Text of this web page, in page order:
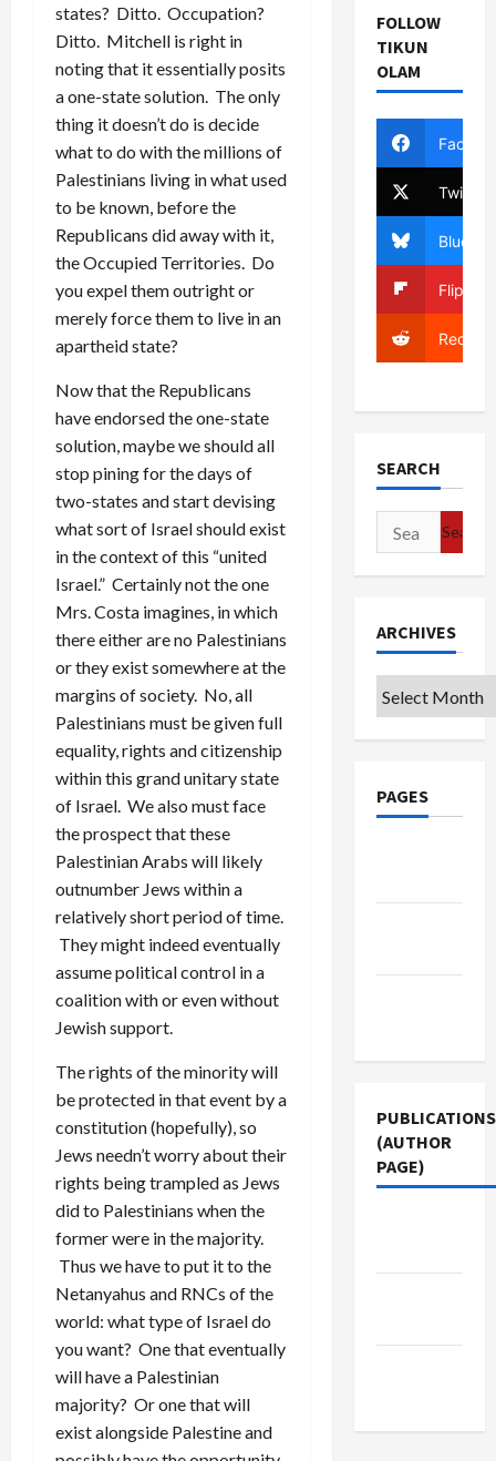
states? Ditto. Occupation?
Ditto. Mitchell is right in
noting that it essentially posits
a one-state solution. The only
thing it doesn’t do is decide
what to do with the millions of
Palestinians living in what used
to be known, before the
Republicans did away with it,
the Occupied Territories. Do
you expel them outright or
merely force them to live in an
apartheid state?
Now that the Republicans
have endorsed the one-state
solution, maybe we should all
stop pining for the days of
two-states and start devising
what sort of Israel should exist
in the context of this “united
Israel.” Certainly not the one
Mrs. Costa imagines, in which
there either are no Palestinians
or they exist somewhere at the
margins of society. No, all
Palestinians must be given full
equality, rights and citizenship
within this grand unitary state
of Israel. We also must face
the prospect that these
Palestinian Arabs will likely
outnumber Jews within a
relatively short period of time.
They might indeed eventually
assume political control in a
coalition with or even without
Jewish support.
The rights of the minority will
be protected in that event by a
constitution (hopefully), so
Jews needn’t worry about their
rights being trampled as Jews
did to Palestinians when the
former were in the majority.
Thus we have to put it to the
Netanyahus and RNCs of the
world: what type of Israel do
you want? One that eventually
will have a Palestinian
majority? Or one that will
exist alongside Palestine and
FOLLOW
TIKUN
OLAM
Twitter
Bluesky
Reddit
SEARCH
Search
for:
ARCHIVES
Archives
PAGES
PUBLICATIONS
(AUTHOR
PAGE)